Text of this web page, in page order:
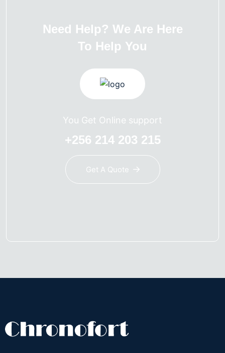
Need Help? We Are Here
To Help You
You Get Online support
+256 214 203 215
Get A Quote